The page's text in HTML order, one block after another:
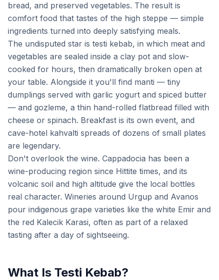
bread, and preserved vegetables. The result is
comfort food that tastes of the high steppe — simple
ingredients turned into deeply satisfying meals.
The undisputed star is testi kebab, in which meat and
vegetables are sealed inside a clay pot and slow-
cooked for hours, then dramatically broken open at
your table. Alongside it you'll find manti — tiny
dumplings served with garlic yogurt and spiced butter
— and gozleme, a thin hand-rolled flatbread filled with
cheese or spinach. Breakfast is its own event, and
cave-hotel kahvalti spreads of dozens of small plates
are legendary.
Don't overlook the wine. Cappadocia has been a
wine-producing region since Hittite times, and its
volcanic soil and high altitude give the local bottles
real character. Wineries around Urgup and Avanos
pour indigenous grape varieties like the white Emir and
the red Kalecik Karasi, often as part of a relaxed
tasting after a day of sightseeing.
What Is Testi Kebab?